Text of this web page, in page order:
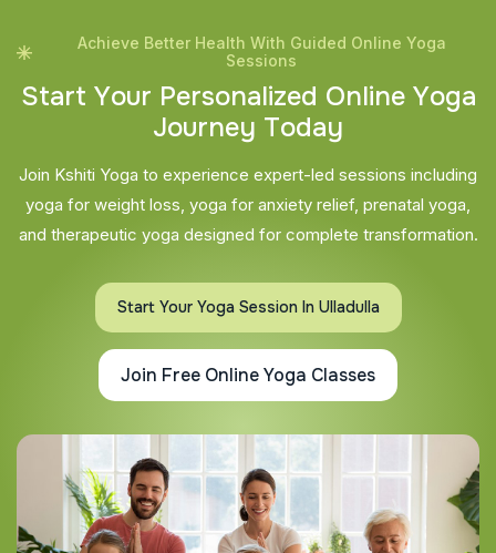
Achieve Better Health With Guided Online Yoga
Sessions
Start Your Personalized Online Yoga
Journey Today
Join Kshiti Yoga to experience expert-led sessions including
yoga for weight loss, yoga for anxiety relief, prenatal yoga,
and therapeutic yoga designed for complete transformation.
Start Your Yoga Session In Ulladulla
Join Free Online Yoga Classes